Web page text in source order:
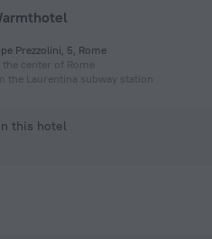
Prezzolini, 5, Rome
center of Rome
the Laurentina subway station
this hotel